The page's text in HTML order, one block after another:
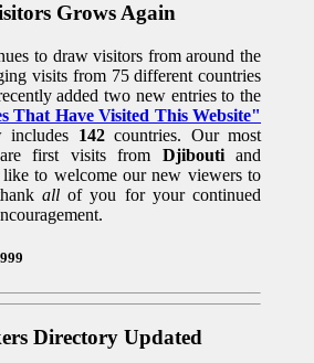
Grows Again
to draw visitors from around the
visits from 75 different countries
added two new entries to the
That Have Visited This Website"
includes 142countries. Our most
first visits from Djiboutiand
to welcome our new viewers to
allof you for your continued
Directory Updated